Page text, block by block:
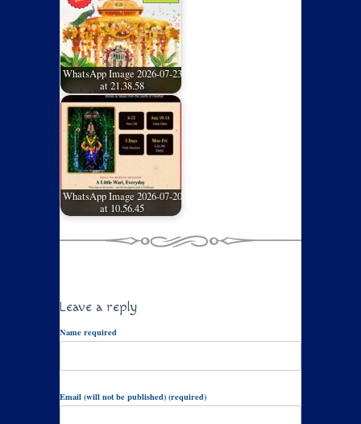
WhatsApp Image 2026-07-23
at 21.38.58
WhatsApp Image 2026-07-20
at 10.56.45
Leave a reply
Name required
Email (will not be published) (required)